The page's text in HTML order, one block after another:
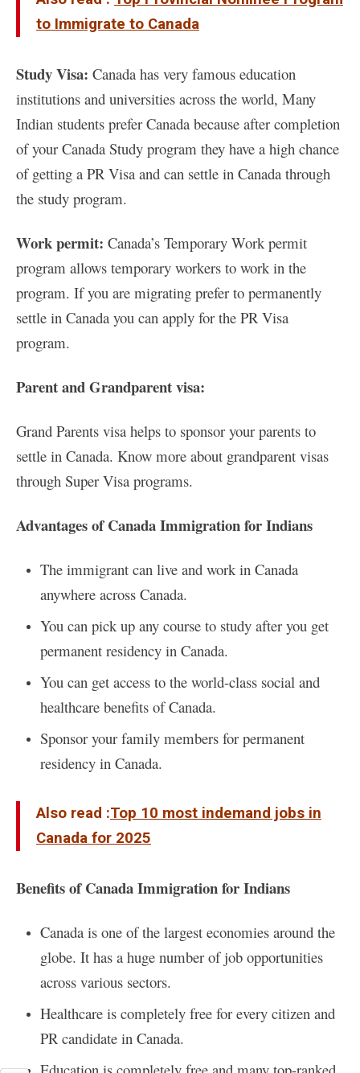
to Immigrate to Canada
Study Visa: Canada has very famous education
institutions and universities across the world, Many
Indian students prefer Canada because after completion
of your Canada Study program they have a high chance
of getting a PR Visa and can settle in Canada through
the study program.
Work permit: Canada’s Temporary Work permit
program allows temporary workers to work in the
program. If you are migrating prefer to permanently
settle in Canada you can apply for the PR Visa
program.
Parent and Grandparent visa:
Grand Parents visa helps to sponsor your parents to
settle in Canada. Know more about grandparent visas
through Super Visa programs.
Advantages of Canada Immigration for Indians
The immigrant can live and work in Canada
anywhere across Canada.
You can pick up any course to study after you get
permanent residency in Canada.
You can get access to the world-class social and
healthcare benefits of Canada.
Sponsor your family members for permanent
residency in Canada.
Also read :Top 10 most indemand jobs in
Canada for 2025
Benefits of Canada Immigration for Indians
Canada is one of the largest economies around the
globe. It has a huge number of job opportunities
across various sectors.
Healthcare is completely free for every citizen and
PR candidate in Canada.